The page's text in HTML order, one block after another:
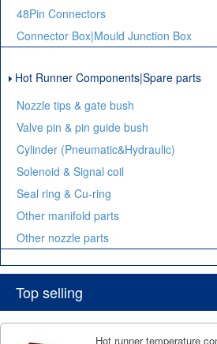
48Pin Connectors
Connector Box|Mould Junction Box
Hot Runner Components|Spare parts
Nozzle tips & gate bush
Valve pin & pin guide bush
Cylinder (Pneumatic&Hydraulic)
Solenoid & Signal coil
Seal ring & Cu-ring
Other manifold parts
Other nozzle parts
Top selling
Hot runner temperature